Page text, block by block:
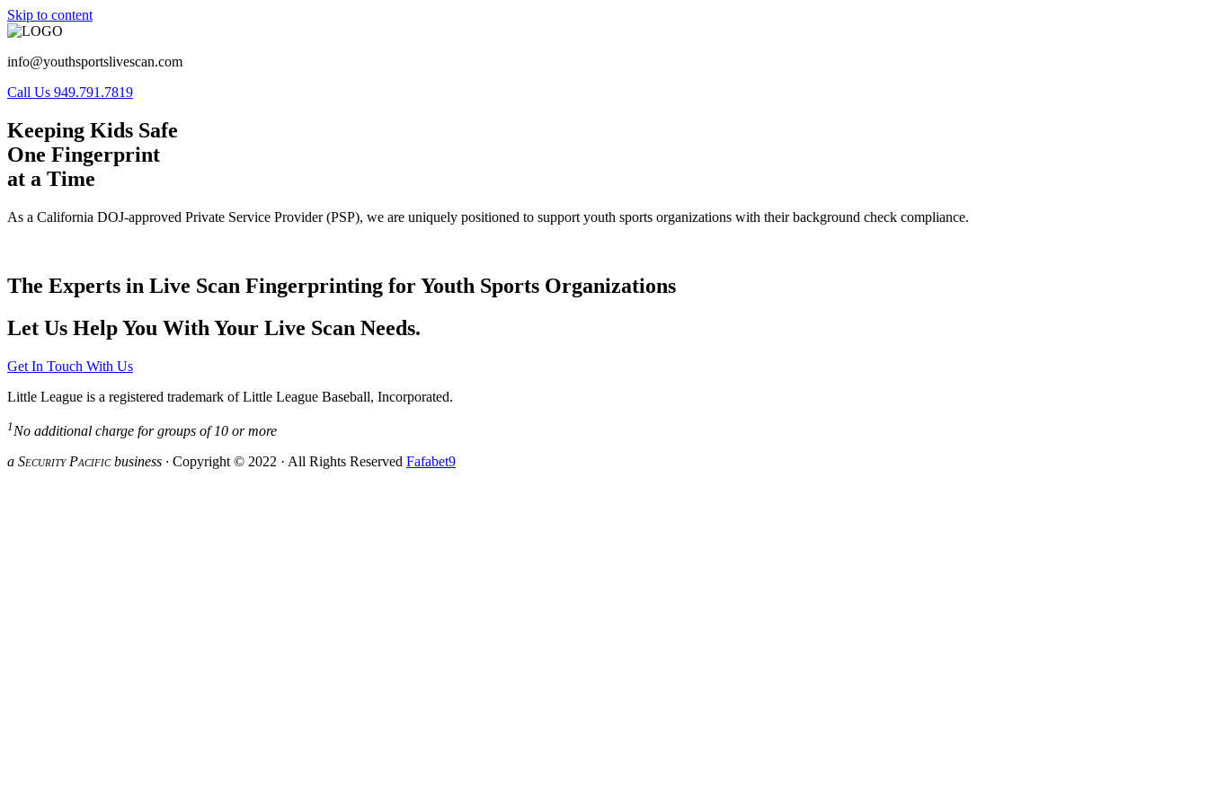
Skip to content
info@youthsportslivescan.com
Call Us 949.791.7819
Keeping Kids Safe
One Fingerprint
at a Time
As a California DOJ-approved Private Service Provider (PSP), we are uniquely positioned to support youth sports organizations with their background check compliance.
The Experts in Live Scan Fingerprinting for Youth Sports Organizations
Let Us Help You With Your Live Scan Needs.
Get In Touch With Us
Little League is a registered trademark of Little League Baseball, Incorporated.
1 No additional charge for groups of 10 or more
a SecurityPacificbusiness · Copyright © 2022 · All Rights Reserved Fafabet9